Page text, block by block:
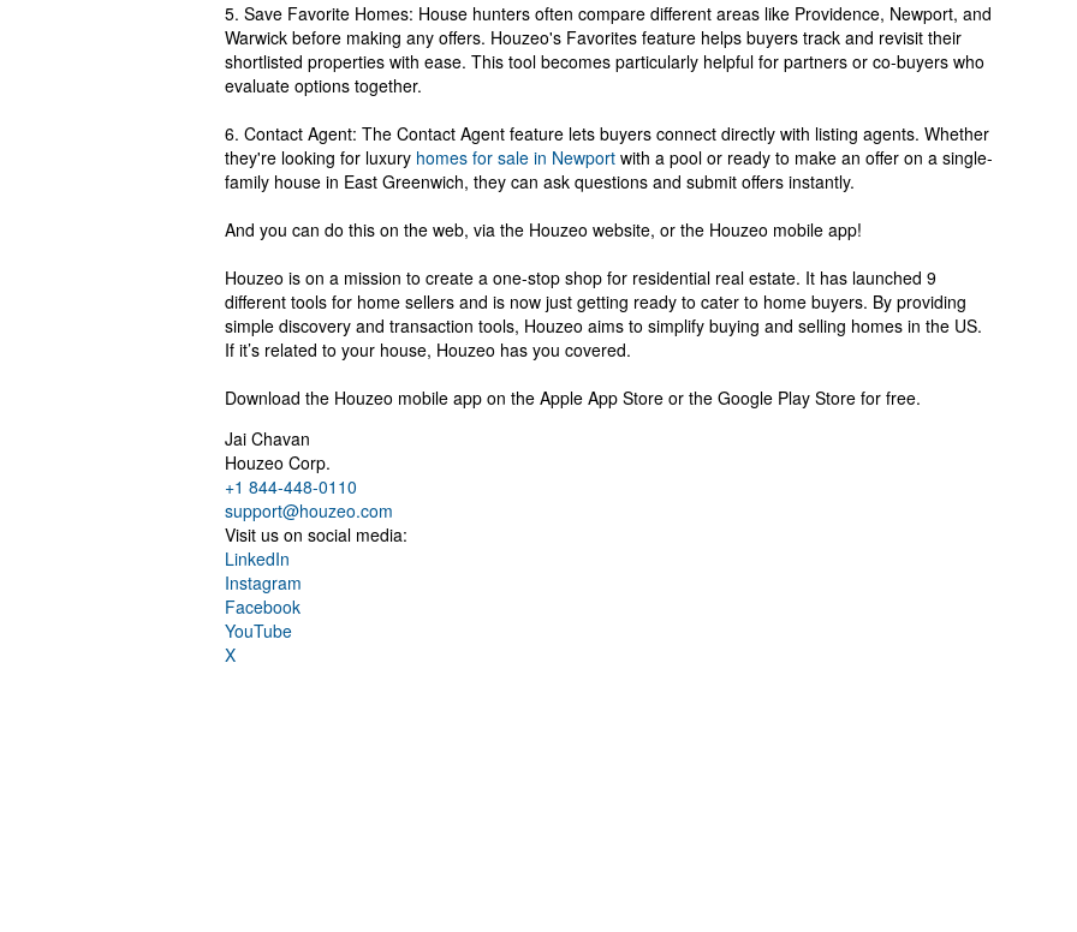
5. Save Favorite Homes: House hunters often compare different areas like Providence, Newport, and
Warwick before making any offers. Houzeo's Favorites feature helps buyers track and revisit their
shortlisted properties with ease. This tool becomes particularly helpful for partners or co-buyers who
evaluate options together.
6. Contact Agent: The Contact Agent feature lets buyers connect directly with listing agents. Whether
they're looking for luxury homes for sale in Newport with a pool or ready to make an offer on a single-
family house in East Greenwich, they can ask questions and submit offers instantly.
And you can do this on the web, via the Houzeo website, or the Houzeo mobile app!
Houzeo is on a mission to create a one-stop shop for residential real estate. It has launched 9
different tools for home sellers and is now just getting ready to cater to home buyers. By providing
simple discovery and transaction tools, Houzeo aims to simplify buying and selling homes in the US.
If it’s related to your house, Houzeo has you covered.
Download the Houzeo mobile app on the Apple App Store or the Google Play Store for free.
Jai Chavan
Houzeo Corp.
+1 844-448-0110
support@houzeo.com
Visit us on social media:
LinkedIn
Instagram
Facebook
YouTube
X